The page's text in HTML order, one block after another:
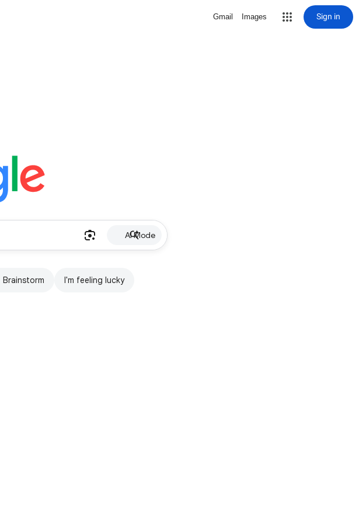
Gmail Images Sign in
AI Mode
Brainstorm I'm feeling lucky